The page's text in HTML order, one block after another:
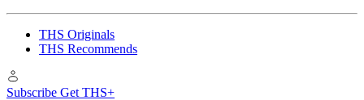
THS Originals
THS Recommends
Subscribe Get THS+